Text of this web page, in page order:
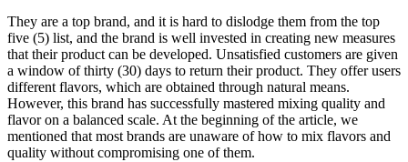
They are a top brand, and it is hard to dislodge them from the top
five (5) list, and the brand is well invested in creating new measures
that their product can be developed. Unsatisfied customers are given
a window of thirty (30) days to return their product. They offer users
different flavors, which are obtained through natural means.
However, this brand has successfully mastered mixing quality and
flavor on a balanced scale. At the beginning of the article, we
mentioned that most brands are unaware of how to mix flavors and
quality without compromising one of them.